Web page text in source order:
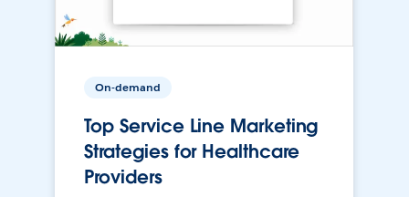
On-demand
Top Service Line Marketing
Strategies for Healthcare
Providers